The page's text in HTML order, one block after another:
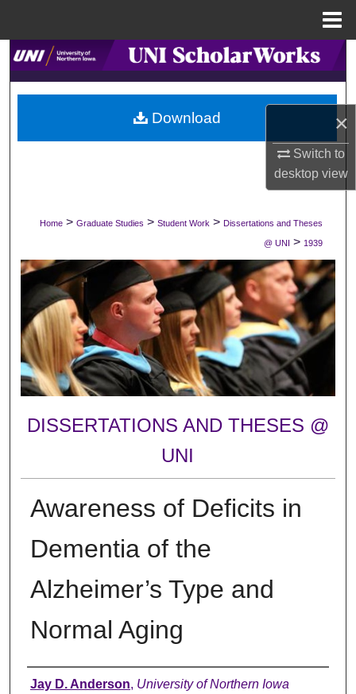
×
Switch to
desktopview
Search
Browse Collections
My Account
Digital Commons Network™
Home > Graduate Studies > Student Work > Dissertations and Theses
@ UNI > 1939
DISSERTATIONS AND THESES @
UNI
Awareness of Deficits in
Dementia of the
Alzheimer’s Type and
Normal Aging
Author
Jay D. Anderson, University of Northern Iowa
Download